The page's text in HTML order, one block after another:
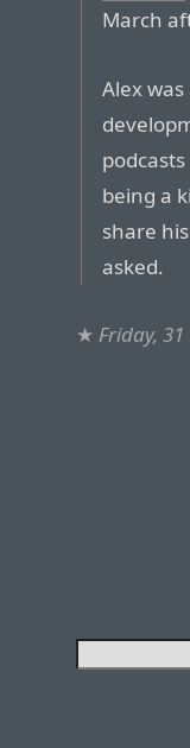
March
Alex
being a
share
asked.
★ Friday,